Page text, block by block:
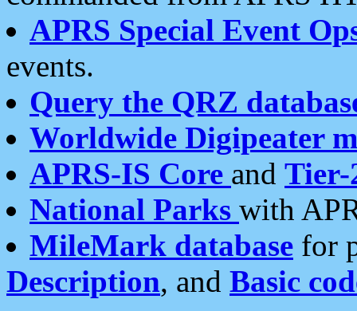
APRS Special Event
events.
Query the QRZ
Worldwide Digipeater
APRS-IS Core and Tier-
National Parks with
MileMark database for
Description, and Basic